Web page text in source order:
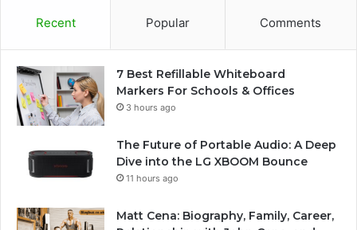
Recent Popular Comments
7 Best Refillable Whiteboard
Markers For Schools & Offices
3 hours ago
The Future of Portable Audio: A Deep
Dive into the LG XBOOM Bounce
11 hours ago
Matt Cena: Biography, Family, Career,